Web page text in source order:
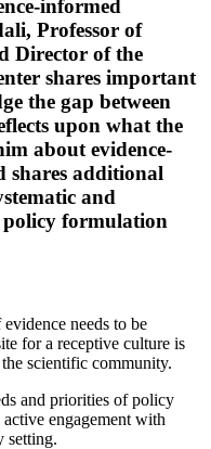
informed
Professor of
Director of the
shares important
the gap between
upon what the
about evidence-
shares additional
and
policy formulation
needs to be
for a receptive culture is
scientific community.
and priorities of policy
engagement with
setting.